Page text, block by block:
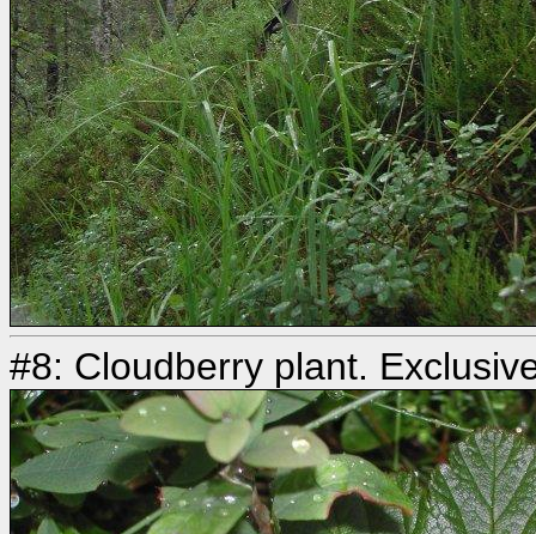
#8: Cloudberry plant.